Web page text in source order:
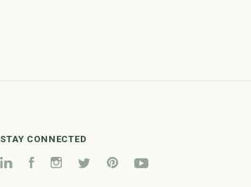
STAY CONNECTED
LinkedInFacebookInstagramTwitter Pinterest